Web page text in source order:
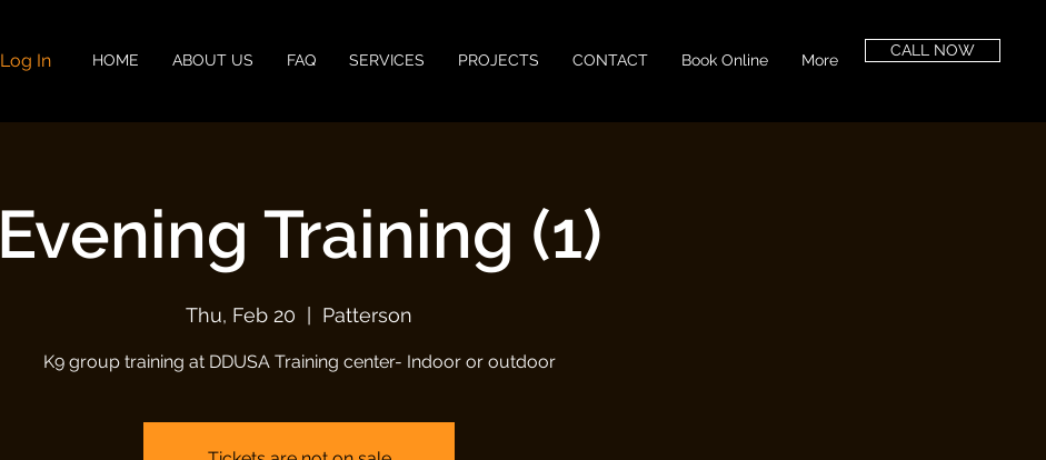
Log In HOME ABOUT US FAQ SERVICES PROJECTS CONTACT Book Online More
CALL NOW
Evening Training (1)
Thu, Feb 20 Patterson
K9 group training at DDUSA Training center- Indoor or outdoor